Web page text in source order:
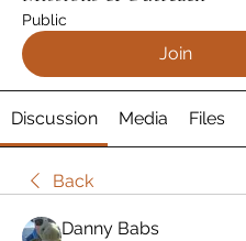
Public
Join
Discussion Media Files
Back
Danny Babs